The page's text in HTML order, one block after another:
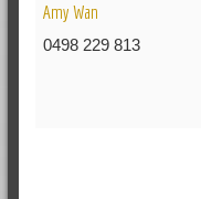
Amy Wan
0498 229 813